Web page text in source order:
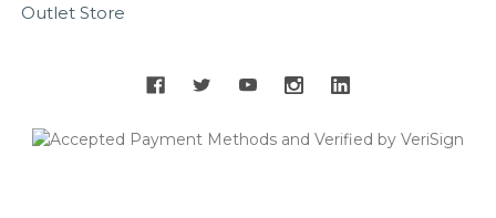
Outlet Store